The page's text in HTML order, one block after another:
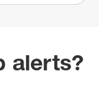
alerts?